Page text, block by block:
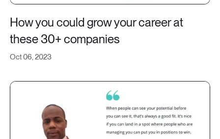
Oct 06, 2023
How you could grow your career at
these 30+ companies